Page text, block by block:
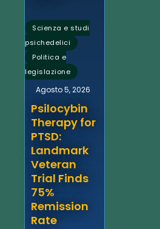
Scienza e studi
psichedelici
,
Politica e
legislazione
Agosto 5, 2026
Psilocybin
Therapy for
PTSD:
Landmark
Veteran
Trial Finds
75%
Remission
Rate